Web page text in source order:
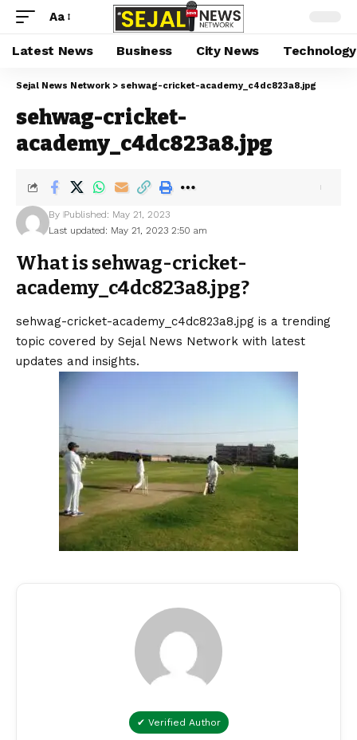
Aa
Latest News Business City News Technology
Sejal News Network > sehwag-cricket-academy_c4dc823a8.jpg
sehwag-cricket-
academy_c4dc823a8.jpg
Last updated: May 21, 2023 2:50 am
By Published: May 21, 2023
What is sehwag-cricket-
academy_c4dc823a8.jpg?
sehwag-cricket-academy_c4dc823a8.jpg is a trending
topic covered by Sejal News Network with latest
updates and insights.
✔ Verified Author